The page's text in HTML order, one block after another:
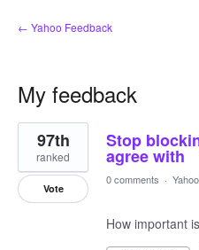
← Yahoo Feedback
My feedback
2
results
found
Stop
agree with
97th
ranked
Vote
0 comments ·
How important